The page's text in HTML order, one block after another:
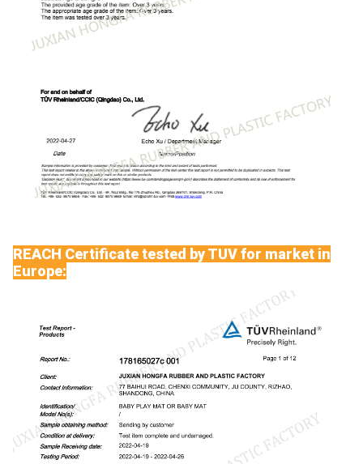
REACH Certificate tested by TUV for market in
Europe: